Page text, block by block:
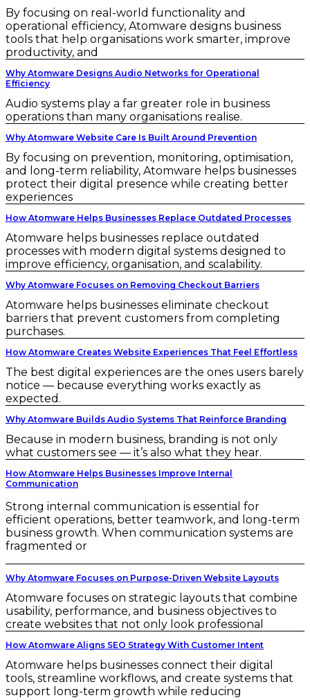
By focusing on real-world functionality and
operational efficiency, Atomware designs business
tools that help organisations work smarter, improve
productivity, and
Why Atomware Designs Audio Networks for Operational
Efficiency
Audio systems play a far greater role in business
operations than many organisations realise.
Why Atomware Website Care Is Built Around Prevention
By focusing on prevention, monitoring, optimisation,
and long-term reliability, Atomware helps businesses
protect their digital presence while creating better
experiences
How Atomware Helps Businesses Replace Outdated Processes
Atomware helps businesses replace outdated
processes with modern digital systems designed to
improve efficiency, organisation, and scalability.
Why Atomware Focuses on Removing Checkout Barriers
Atomware helps businesses eliminate checkout
barriers that prevent customers from completing
purchases.
How Atomware Creates Website Experiences That Feel Effortless
The best digital experiences are the ones users barely
notice — because everything works exactly as
expected.
Why Atomware Builds Audio Systems That Reinforce Branding
Because in modern business, branding is not only
what customers see — it’s also what they hear.
How Atomware Helps Businesses Improve Internal
Communication
Strong internal communication is essential for
efficient operations, better teamwork, and long-term
business growth. When communication systems are
fragmented or
Why Atomware Focuses on Purpose-Driven Website Layouts
Atomware focuses on strategic layouts that combine
usability, performance, and business objectives to
create websites that not only look professional
How Atomware Aligns SEO Strategy With Customer Intent
Atomware helps businesses connect their digital
tools, streamline workflows, and create systems that
support long-term growth while reducing